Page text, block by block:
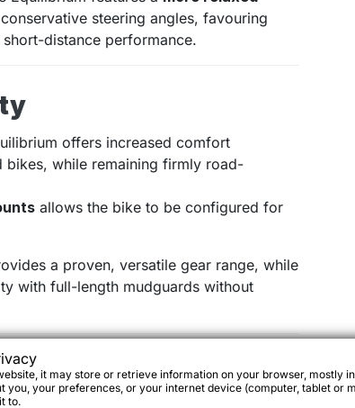
steering angles, favouring
distance performance.
offers increased comfort
while remaining firmly road-
allows the bike to be configured for
a proven, versatile gear range, while
with full-length mudguards without
it may store or retrieve information on your browser, mostly
you, your preferences, or your internet device (computer, tablet or
to.